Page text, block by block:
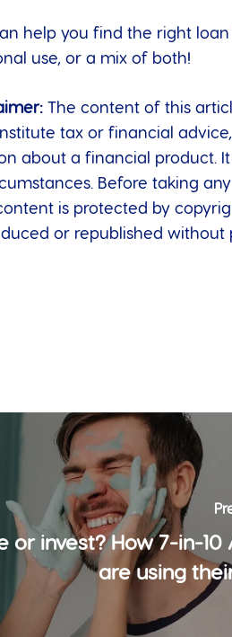
help you find the right
use, or a mix of both!
The content of this
tax or financial
about a financial product.
Before taking
is protected by
or republished without
or invest? How 7-in-10
are using